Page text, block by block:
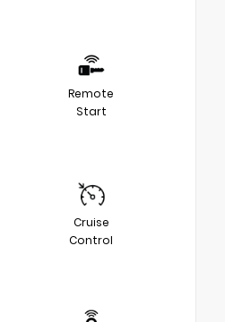
Remote
Start
Cruise
Control